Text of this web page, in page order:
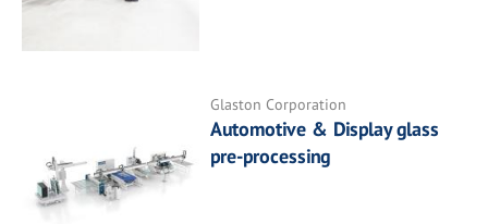
Glaston Corporation
Automotive & Display glass
pre-processing